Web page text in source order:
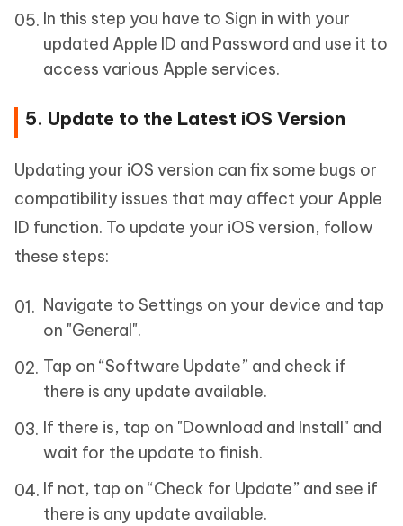
In this step you have to Sign in with your
updated Apple ID and Password and use it to
access various Apple services.
5. Update to the Latest iOS Version
Updating your iOS version can fix some bugs or
compatibility issues that may affect your Apple
ID function. To update your iOS version, follow
these steps:
Navigate to Settings on your device and tap
on "General".
Tap on “Software Update” and check if
there is any update available.
If there is, tap on "Download and Install" and
wait for the update to finish.
If not, tap on “Check for Update” and see if
there is any update available.